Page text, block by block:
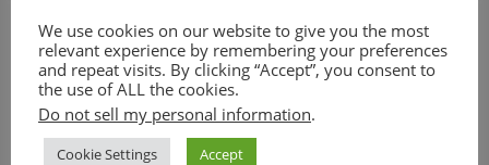
Submit a Comment
Your email address will not be published. Required
fields are marked*
We use cookies on our website to give you the most
relevant experience by remembering your preferences
and repeat visits. By clicking “Accept”, you consent to
the use of ALL the cookies.
Do not sell my personal information.
Cookie Settings Accept